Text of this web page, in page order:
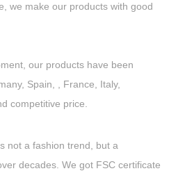
we make our products with good
our products have been
Spain, , France, Italy,
competitive price.
not a fashion trend, but a
decades. We got FSC certificate